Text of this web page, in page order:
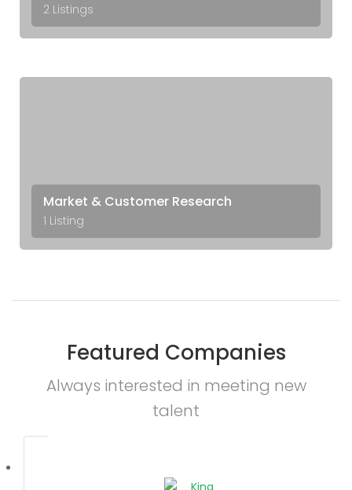
2 Listings
Market & Customer Research
1 Listing
Featured Companies
Always interested in meeting new
talent